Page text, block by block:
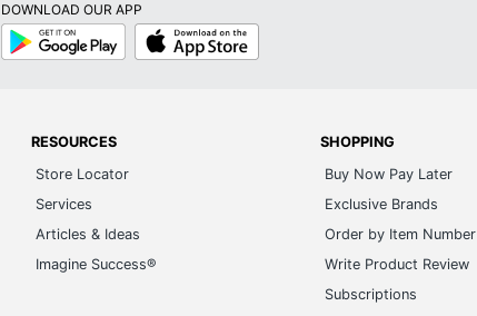
DOWNLOAD OUR APP
Google
Play
App
Store
RESOURCES
Store Locator
Services
Articles & Ideas
Imagine Success®
SHOPPING
Buy Now Pay Later
Exclusive Brands
Order by Item Number
Write Product Review
Subscriptions